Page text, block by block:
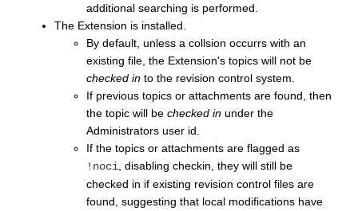
additional searching is performed.
The Extension is installed.
By default, unless a collsion occurrs with an
existing file, the Extension's topics will not be
checked in to the revision control system.
If previous topics or attachments are found, then
the topic will be checked in under the
Administrators user id.
If the topics or attachments are flagged as
!noci , disabling checkin, they will still be
checked in if existing revision control files are
found, suggesting that local modifications have